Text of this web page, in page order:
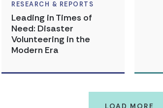
RESEARCH & REPORTS
Leading in Times of
Need: Disaster
Volunteering in the
Modern Era
LOAD MORE